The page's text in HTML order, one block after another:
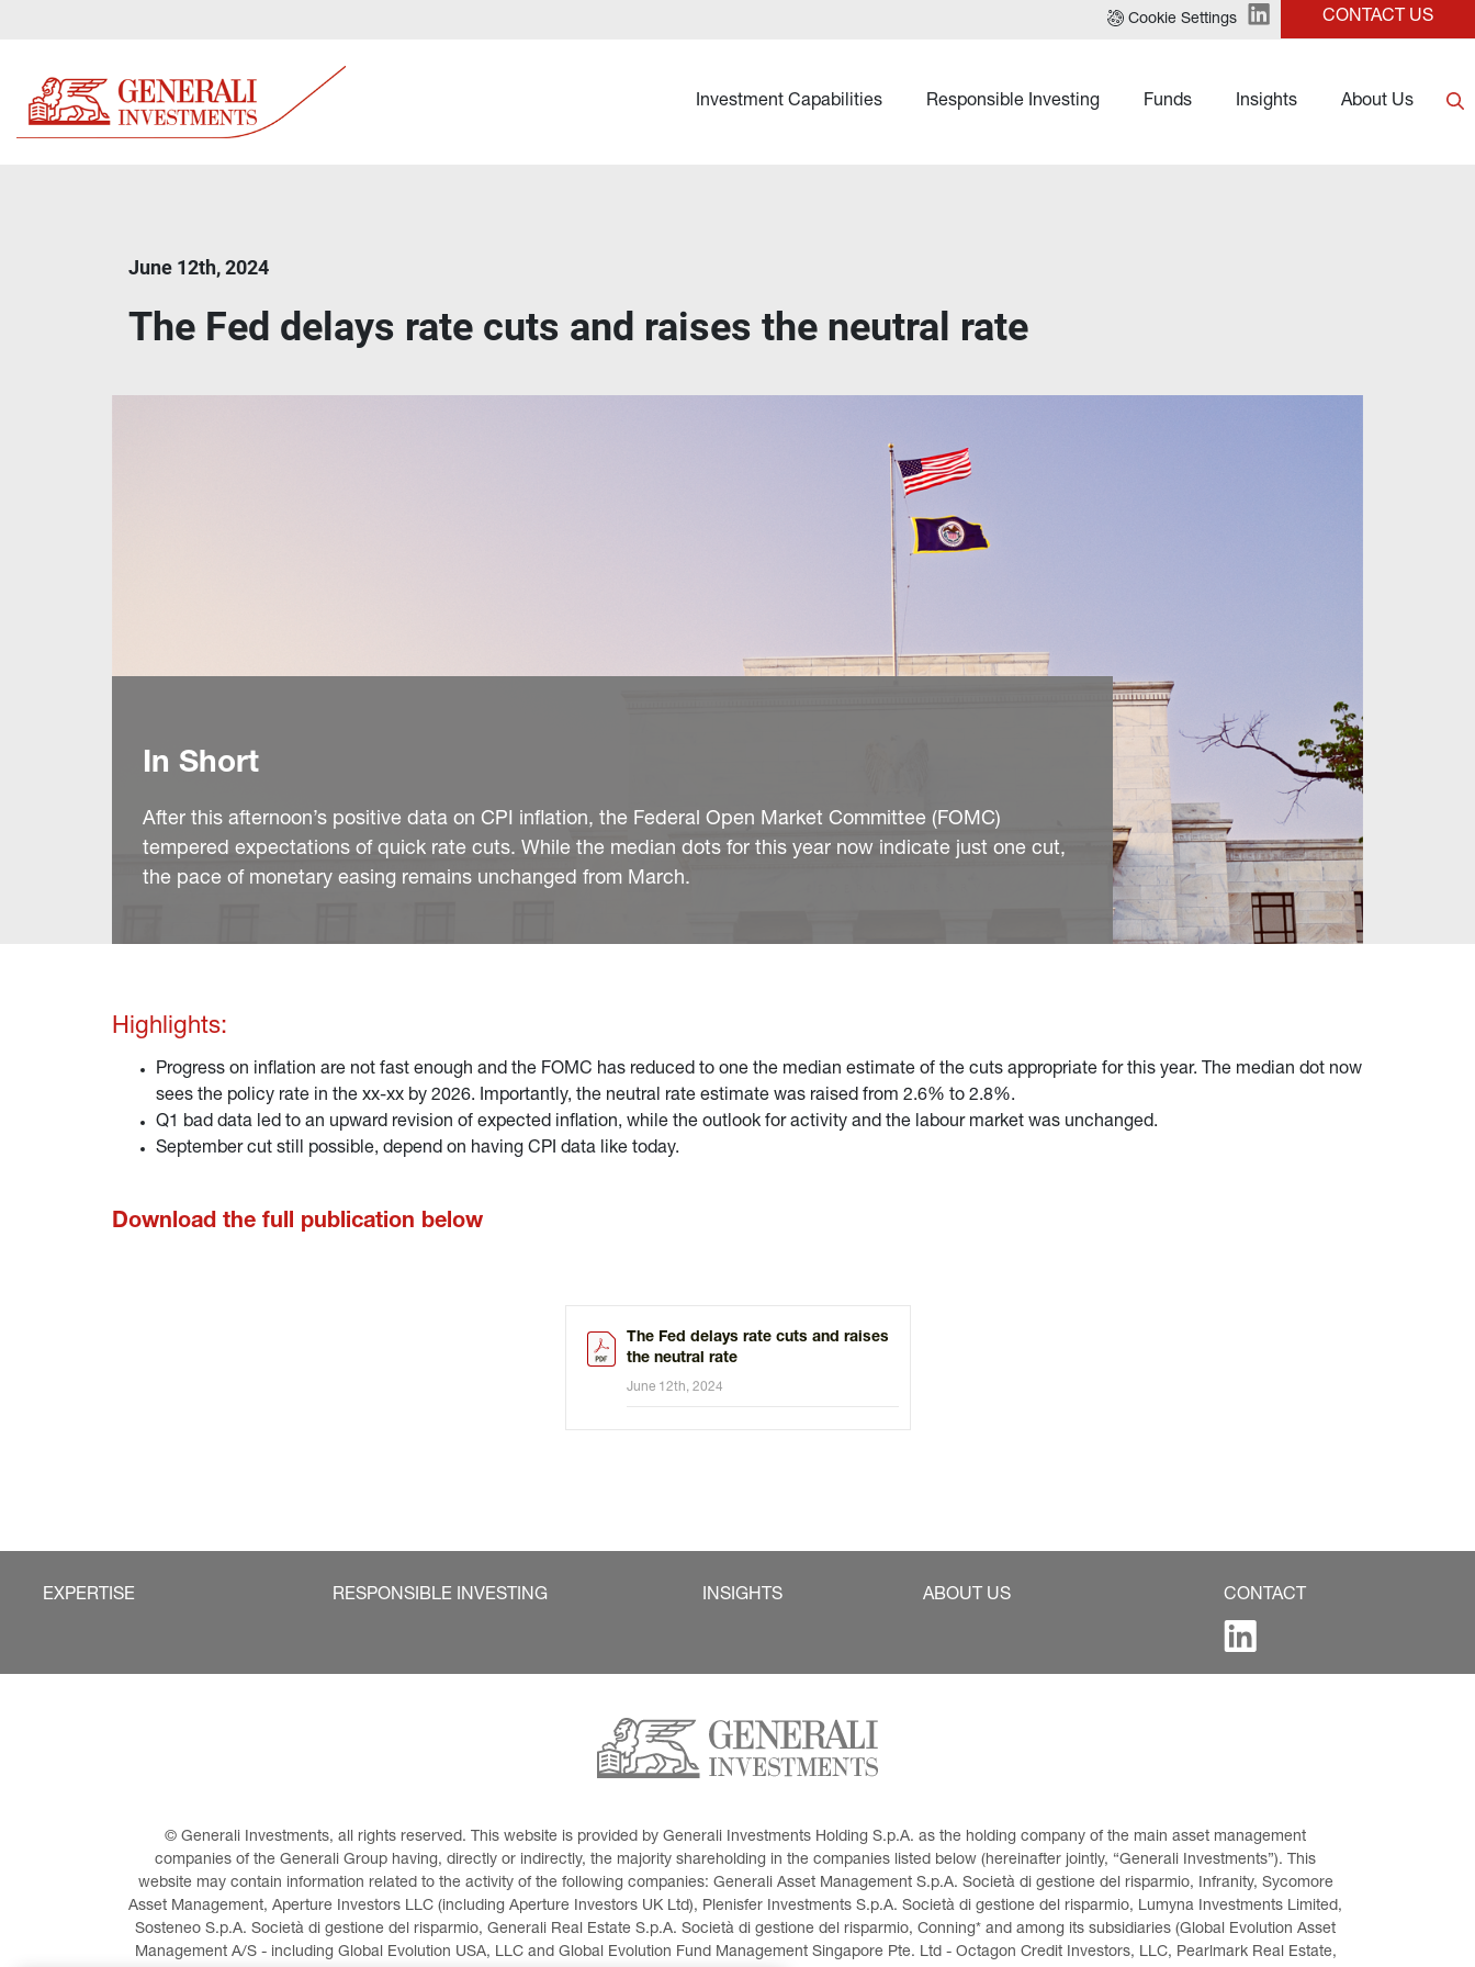
Cookie Settings CONTACT US
Investment Capabilities Responsible Investing Funds Insights About Us
June 12th, 2024
The Fed delays rate cuts and raises the neutral rate
In Short
After this afternoon’s positive data on CPI inflation, the Federal Open Market Committee (FOMC)
tempered expectations of quick rate cuts. While the median dots for this year now indicate just one cut,
the pace of monetary easing remains unchanged from March.
Highlights:
Progress on inflation are not fast enough and the FOMC has reduced to one the median estimate of the cuts appropriate for this year. The median dot now
sees the policy rate in the xx-xx by 2026. Importantly, the neutral rate estimate was raised from 2.6% to 2.8%.
Q1 bad data led to an upward revision of expected inflation, while the outlook for activity and the labour market was unchanged.
September cut still possible, depend on having CPI data like today.
Download the full publication below
The Fed delays rate cuts and raises
the neutral rate
June 12th, 2024
EXPERTISE RESPONSIBLE INVESTING INSIGHTS ABOUT US CONTACT
© Generali Investments, all rights reserved. This website is provided by Generali Investments Holding S.p.A. as the holding company of the main asset management
companies of the Generali Group having, directly or indirectly, the majority shareholding in the companies listed below (hereinafter jointly, “Generali Investments”). This
website may contain information related to the activity of the following companies: Generali Asset Management S.p.A. Società di gestione del risparmio, Infranity, Sycomore
Asset Management, Aperture Investors LLC (including Aperture Investors UK Ltd), Plenisfer Investments S.p.A. Società di gestione del risparmio, Lumyna Investments Limited,
Sosteneo S.p.A. Società di gestione del risparmio, Generali Real Estate S.p.A. Società di gestione del risparmio, Conning* and among its subsidiaries (Global Evolution Asset
Management A/S - including Global Evolution USA, LLC and Global Evolution Fund Management Singapore Pte. Ltd - Octagon Credit Investors, LLC, Pearlmark Real Estate,